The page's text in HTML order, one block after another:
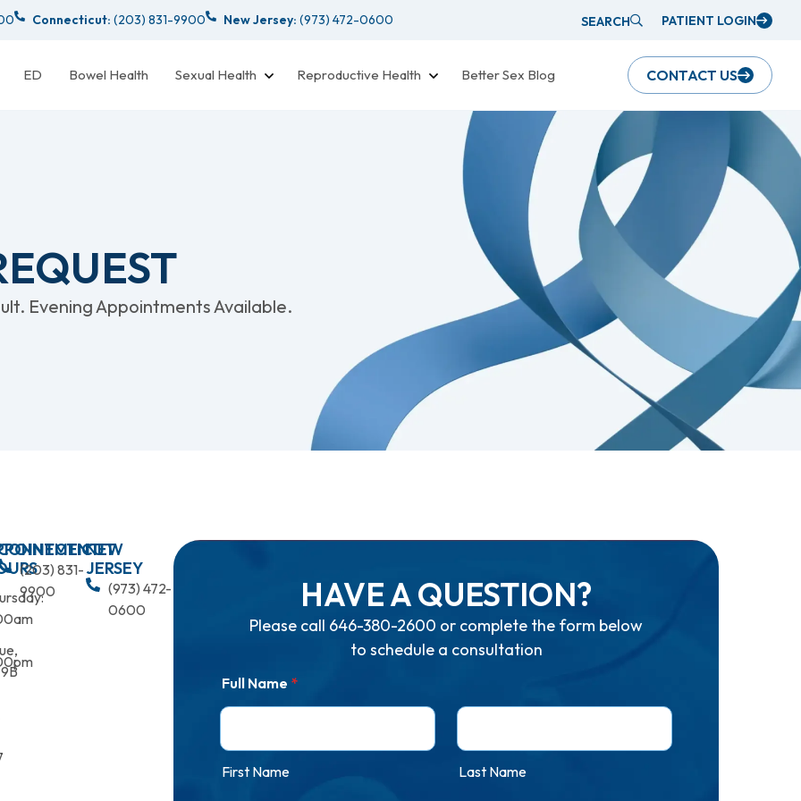
Connecticut: (203) 831-9900 New Jersey: (973) 472-0600 SEARCH PATIENT LOGIN
ED Bowel Health Sexual Health Reproductive Health Better Sex Blog CONTACT US
Evening Appointments Available.
(203) 831-
9900
NEW
JERSEY
(973) 472-
0600
HAVE A QUESTION?
Please call 646-380-2600 or complete the form below
to schedule a consultation
Full Name *
First Name Last Name